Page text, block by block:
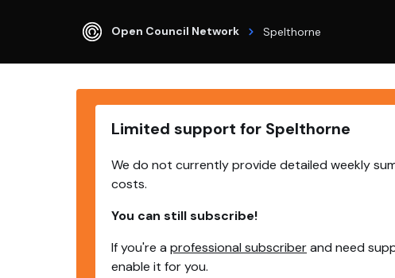
Open Council Network Spelthorne
Limited support for Spelthorne
We do not currently provide detailed weekly
costs.
You can still subscribe!
If you're a professional subscriberand need
enable it for you.